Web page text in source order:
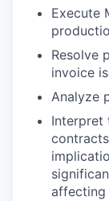
Execute
Resolve
invoice
Analyze
Interpret
affecting